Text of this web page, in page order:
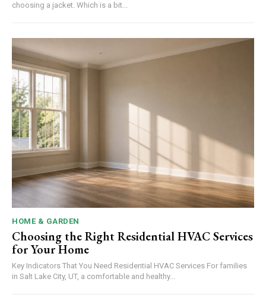
choosing a jacket. Which is a bit...
HOME & GARDEN
Choosing the Right Residential HVAC Services
for Your Home
Key Indicators That You Need Residential HVAC Services For families
in Salt Lake City, UT, a comfortable and healthy...